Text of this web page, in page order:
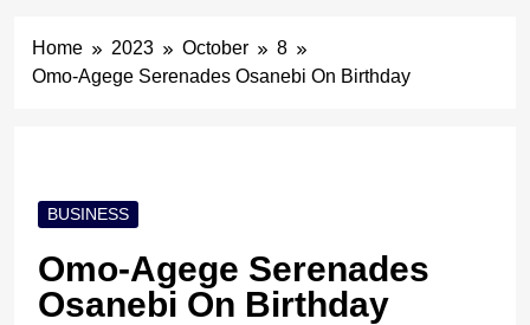
Home 2023 October
8
Omo-Agege Serenades Osanebi On Birthday
BUSINESS
Omo-Agege Serenades
Osanebi On Birthday